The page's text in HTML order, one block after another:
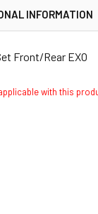
INFORMATION
Front/Rear EXO
with this